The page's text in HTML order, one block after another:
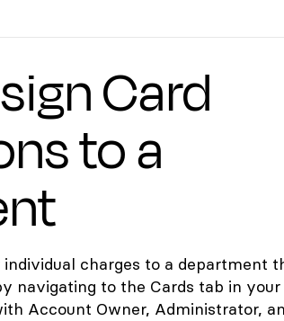
Card
to a
charges to a department
navigating to the Cards tab in your
Account Owner, Administrator,